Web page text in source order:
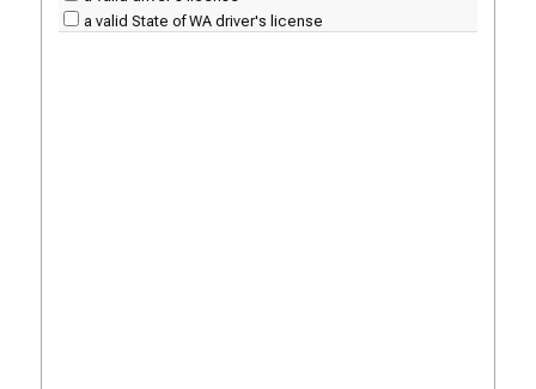
a valid State of WA driver's license